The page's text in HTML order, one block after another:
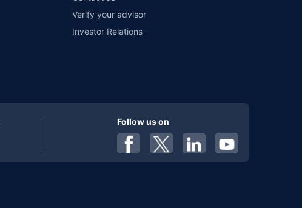
Verify your advisor
Investor Relations
Follow us on